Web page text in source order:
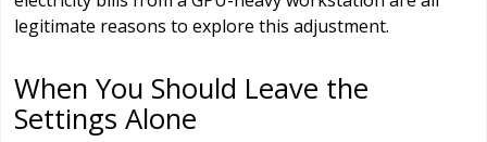
legitimate reasons to explore this adjustment.
When You Should Leave the
Settings Alone